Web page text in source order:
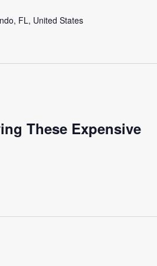
FL, United States
These Expensive